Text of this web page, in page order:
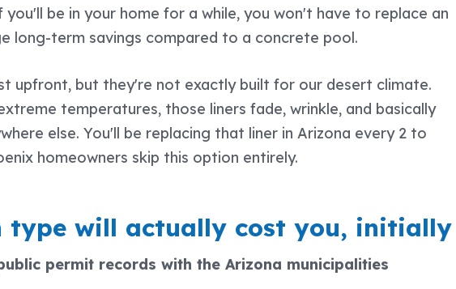
you'll be in your home for a while, you won't have to replace an
long-term savings compared to a concrete pool.
upfront, but they're not exactly built for our desert climate.
temperatures, those liners fade, wrinkle, and basically
else. You'll be replacing that liner in Arizona every 2 to
homeowners skip this option entirely.
type will actually cost you, initially
permit records with the Arizona municipalities